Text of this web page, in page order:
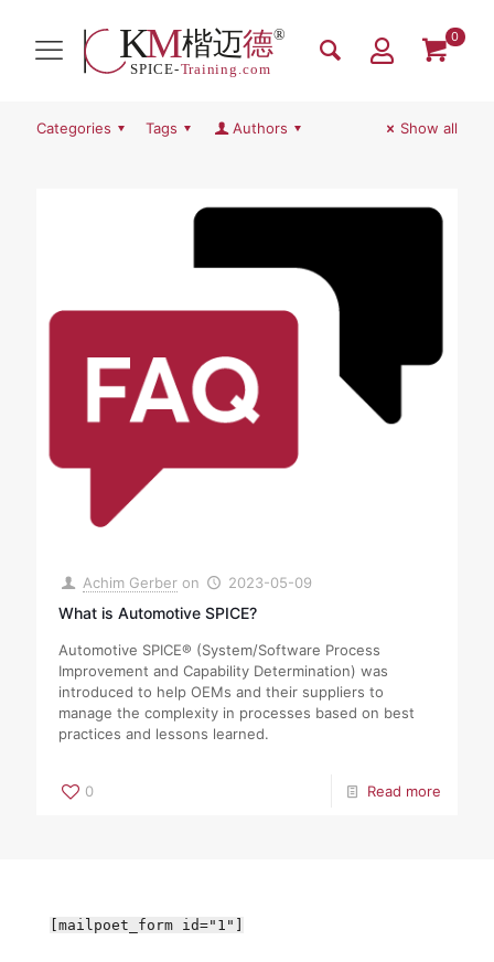
0
Categories Tags Authors Show all
Achim Gerber on 2023-05-09
What is Automotive SPICE?
Automotive SPICE® (System/Software Process
Improvement and Capability Determination) was
introduced to help OEMs and their suppliers to
manage the complexity in processes based on best
practices and lessons learned.
0 Read more
[mailpoet_form id="1"]